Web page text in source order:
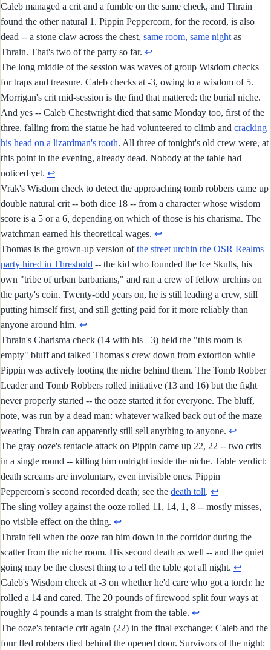
Caleb managed a crit and a fumble on the same check, and Thrain
found the other natural 1. Pippin Peppercorn, for the record, is also
dead -- a stone claw across the chest, same room, same night as
Thrain. That's two of the party so far. ↩︎
The long middle of the session was waves of group Wisdom checks
for traps and treasure. Caleb checks at -3, owing to a wisdom of 5.
Morrigan's crit mid-session is the find that mattered: the burial niche.
And yes -- Caleb Chestwright died that same Monday too, first of the
three, falling from the statue he had volunteered to climb and cracking
his head on a lizardman's tooth. All three of tonight's old crew were, at
this point in the evening, already dead. Nobody at the table had
noticed yet. ↩︎
Vrak's Wisdom check to detect the approaching tomb robbers came up
double natural crit -- both dice 18 -- from a character whose wisdom
score is a 5 or a 6, depending on which of those is his charisma. The
watchman earned his theoretical wages. ↩︎
Thomas is the grown-up version ofthe street urchin the OSR Realms
party hired in Threshold -- the kid who founded the Ice Skulls, his
own "tribe of urban barbarians," and ran a crew of fellow urchins on
the party's coin. Twenty-odd years on, he is still leading a crew, still
putting himself first, and still getting paid for it more reliably than
anyone around him. ↩︎
Thrain's Charisma check (14 with his +3) held the "this room is
empty" bluff and talked Thomas's crew down from extortion while
Pippin was actively looting the niche behind them. The Tomb Robber
Leader and Tomb Robbers rolled initiative (13 and 16) but the fight
never properly started -- the ooze started it for everyone. The bluff,
note, was run by a dead man: whatever walked back out of the maze
wearing Thrain can apparently still sell anything to anyone. ↩︎
The gray ooze's tentacle attack on Pippin came up 22, 22 -- two crits
in a single round -- killing him outright inside the niche. Table verdict:
death screams are involuntary, even invisible ones. Pippin
Peppercorn's second recorded death; see the death toll. ↩︎
The sling volley against the ooze rolled 11, 14, 1, 8 -- mostly misses,
no visible effect on the thing. ↩︎
Thrain fell when the ooze ran him down in the corridor during the
scatter from the niche room. His second death as well -- and the quiet
going may be the closest thing to a tell the table got all night. ↩︎
Caleb's Wisdom check at -3 on whether he'd care who got a torch: he
rolled a 14 and cared. The 20 pounds of firewood split four ways at
roughly 4 pounds a man is straight from the table. ↩︎
The ooze's tentacle crit again (22) in the final exchange; Caleb and the
four fled robbers died behind the opened door. Survivors of the night: